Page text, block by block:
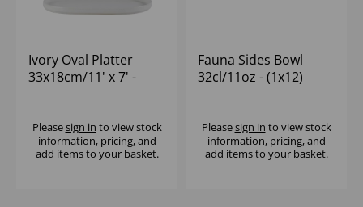
Ivory Oval Platter
33x18cm/11' x 7' -
Pleasesign in to view stock
information, pricing, and
add items to your basket.
Fauna Sides Bowl
32cl/11oz - (1x12)
Pleasesign in to view stock
information, pricing, and
add items to your basket.